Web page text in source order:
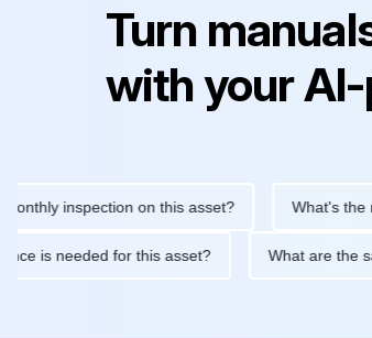
Turn
with your
inspection on this asset? What's the next
is needed for this asset? What